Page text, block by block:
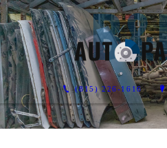
(815) 226-1616